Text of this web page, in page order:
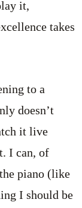
it,
takes
to a
doesn’t
it live
I can, of
piano (like
I should be